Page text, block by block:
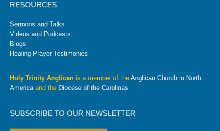
RESOURCES
Sermons and Talks
Videos and Podcasts
Blogs
Healing Prayer Testimonies
Holy Trinity Anglican is a member of the Anglican Church in North
Americaand the Diocese of the Carolinas.
SUBSCRIBE TO OUR NEWSLETTER